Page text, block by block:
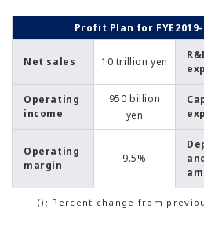
Profit Plan for
Net sales 10 trillion yen
Operating
income
950 billion
yen
Operating
margin
9.5%
(): Percent change from